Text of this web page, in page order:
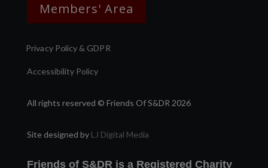
Members' Area
Privacy Policy & GDPR
Accessibility Policy
All rights reserved © Friends Of S&DR 2026
Site designed by LJ Digital Media
Friends of S&DR is a Registered Charity